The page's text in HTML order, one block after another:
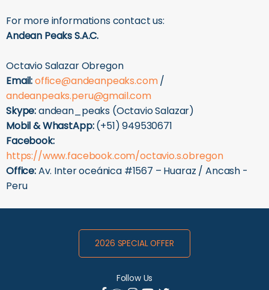
For more informations contact us:
Andean Peaks S.A.C.
Octavio Salazar Obregon
Email:office@andeanpeaks.com/
andeanpeaks.peru@gmail.com
Skype:andean_peaks (Octavio Salazar)
Mobil & WhastApp:(+51) 949530671
Facebook:
https://www.facebook.com/octavio.s.obregon
Office:Av. Inter oceánica #1567 – Huaraz / Ancash -
Peru
2026 SPECIAL OFFER
Follow Us